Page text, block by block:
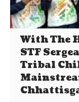
With The
STF
Tribal